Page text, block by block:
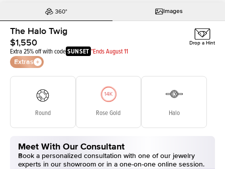
Images
The Halo Twig
$1,550
Extra 25% off with codeSUNSET *Ends August 11
Extras
Drop a Hint
Round Rose Gold Halo
Meet With Our Consultant
Book a personalized consultation with one of our jewelry
experts in our showroom or in a one-on-one online session.